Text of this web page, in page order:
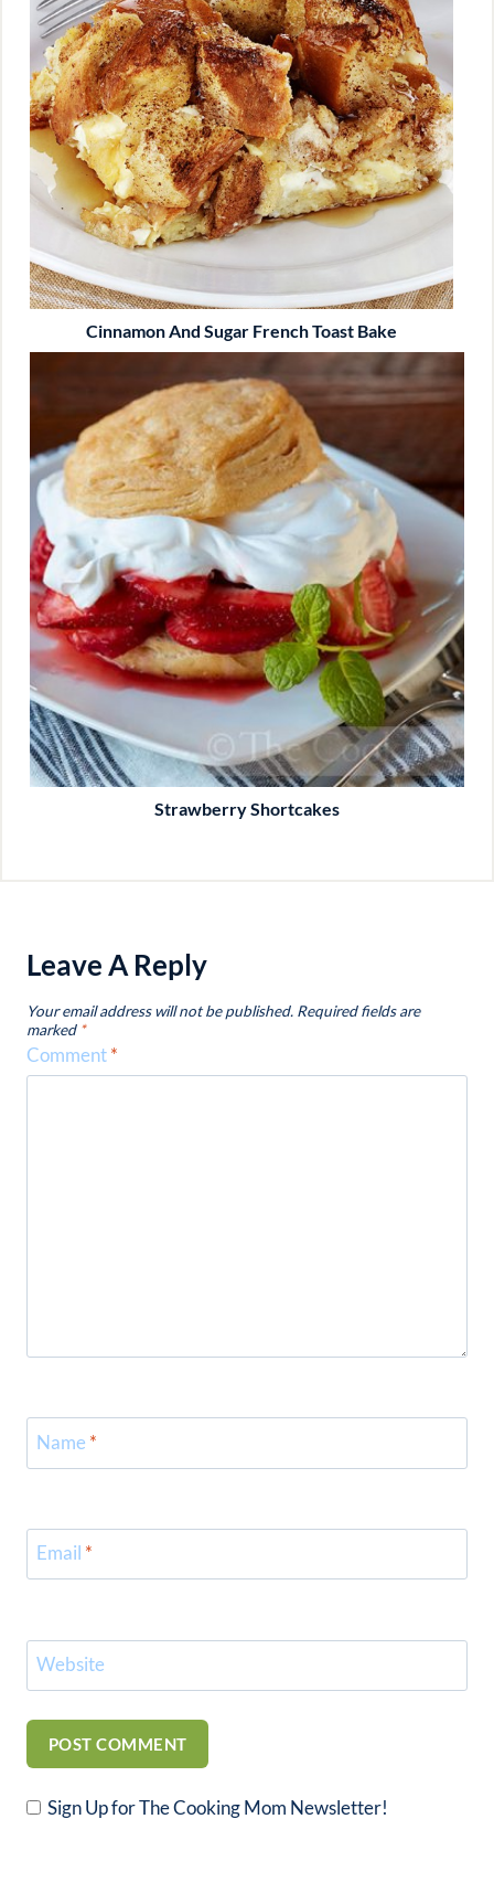
Cinnamon And Sugar French Toast Bake
Strawberry Shortcakes
Leave A Reply
Your email address will not be published. Required fields are
marked *
Comment*
Name *
Email *
Website
Sign Up for The Cooking Mom Newsletter!